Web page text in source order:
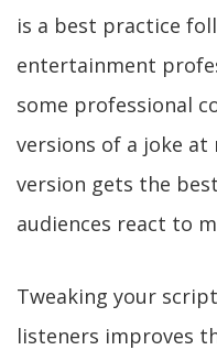
is a best practice
entertainment
some professional
versions of a joke
version gets the
audiences react to
Tweaking your
listeners improves